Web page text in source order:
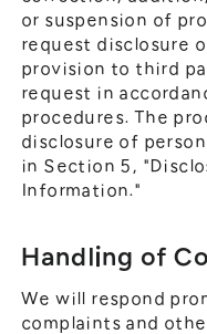
or suspension of
request disclosure
provision to third
request in
procedures. The
disclosure of
in Section 5,
Information."
Handling of
We will respond
complaints and